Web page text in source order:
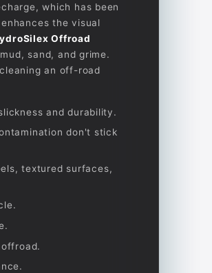
which has been
the visual
Offroad
sand, and grime.
an off-road
and durability.
don't stick
textured surfaces,